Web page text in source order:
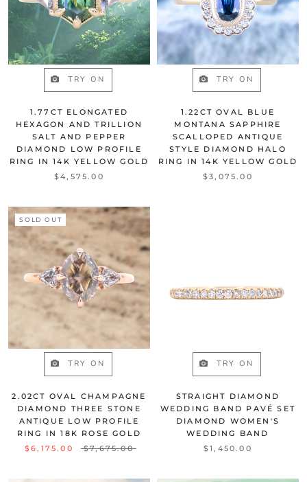
TRY ON
1.77CT ELONGATED
HEXAGON AND TRILLION
SALT AND PEPPER
DIAMOND LOW PROFILE
RING IN 14K YELLOW GOLD
$4,575.00
TRY ON
1.22CT OVAL BLUE
MONTANA SAPPHIRE
SCALLOPED ANTIQUE
STYLE DIAMOND HALO
RING IN 14K YELLOW GOLD
$3,075.00
TRY ON
SOLD OUT
2.02CT OVAL CHAMPAGNE
DIAMOND THREE STONE
ANTIQUE LOW PROFILE
RING IN 18K ROSE GOLD
$6,175.00
$7,675.00
TRY ON
STRAIGHT DIAMOND
WEDDING BAND PAVÉ SET
DIAMOND WOMEN'S
WEDDING BAND
$1,450.00